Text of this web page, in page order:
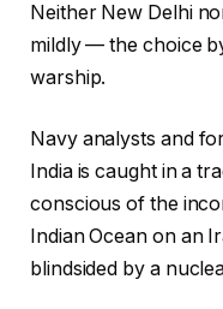
Neither New Delhi
mildly — the choice
warship.
Navy analysts and
India is caught in a
conscious of the
Indian Ocean on an
blindsided by a